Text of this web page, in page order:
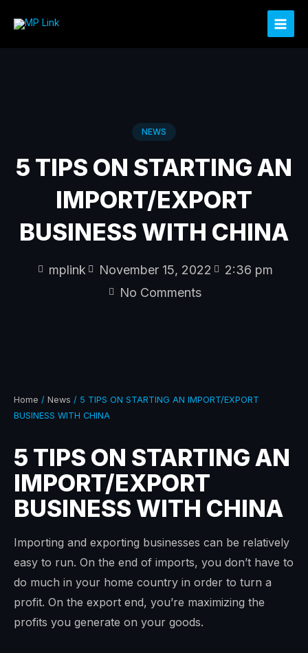
NEWS
5 TIPS ON STARTING AN
IMPORT/EXPORT
BUSINESS WITH CHINA
mplink November 15, 2022
2:36 pm
No Comments
Home / News / 5 TIPS ON STARTING AN IMPORT/EXPORT
BUSINESS WITH CHINA
5 TIPS ON STARTING AN
IMPORT/EXPORT
BUSINESS WITH CHINA
Importing and exporting businesses can be relatively
easy to run. On the end of imports, you don’t have to
do much in your home country in order to turn a
profit. On the export end, you’re maximizing the
profits you generate on your goods.